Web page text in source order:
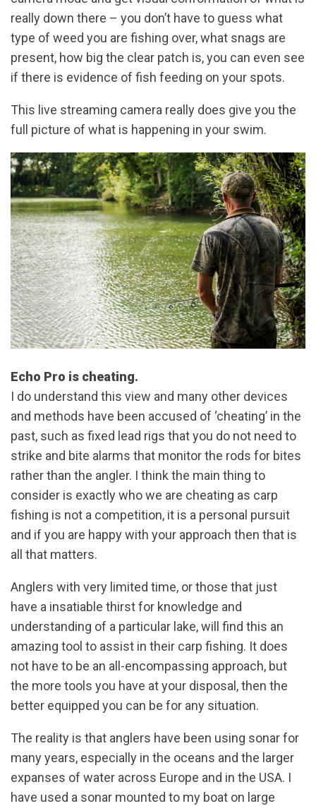
really down there – you don’t have to guess what
type of weed you are fishing over, what snags are
present, how big the clear patch is, you can even see
if there is evidence of fish feeding on your spots.
This live streaming camera really does give you the
full picture of what is happening in your swim.
Echo Pro is cheating.
I do understand this view and many other devices
and methods have been accused of ‘cheating’ in the
past, such as fixed lead rigs that you do not need to
strike and bite alarms that monitor the rods for bites
rather than the angler. I think the main thing to
consider is exactly who we are cheating as carp
fishing is not a competition, it is a personal pursuit
and if you are happy with your approach then that is
all that matters.
Anglers with very limited time, or those that just
have a insatiable thirst for knowledge and
understanding of a particular lake, will find this an
amazing tool to assist in their carp fishing. It does
not have to be an all-encompassing approach, but
the more tools you have at your disposal, then the
better equipped you can be for any situation.
The reality is that anglers have been using sonar for
many years, especially in the oceans and the larger
expanses of water across Europe and in the USA. I
have used a sonar mounted to my boat on large